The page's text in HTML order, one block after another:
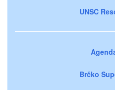
UNSC
Brčko